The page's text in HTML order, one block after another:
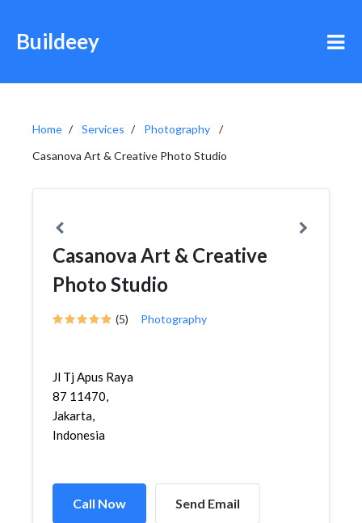
Buildeey
Home Services
Photography
Casanova Art & Creative Photo Studio
Casanova Art & Creative
Photo Studio
(5) Photography
Jl Tj Apus Raya
87 11470,
Jakarta,
Indonesia
Call Now Send Email